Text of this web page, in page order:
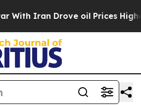
Iran Drove oil Prices Higher,